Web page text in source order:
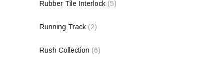
Rubber Tile Interlock (5)
Running Track (2)
Rush Collection (6)